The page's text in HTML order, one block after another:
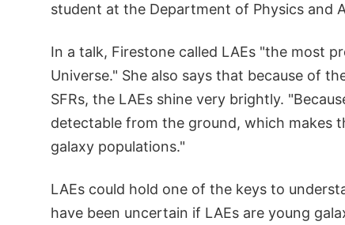
student at the Department of Physics and
In a talk, Firestone called LAEs "the most
Universe." She also says that because of
SFRs, the LAEs shine very brightly.
detectable from the ground, which makes
galaxy populations."
LAEs could hold one of the keys to
have been uncertain if LAEs are young